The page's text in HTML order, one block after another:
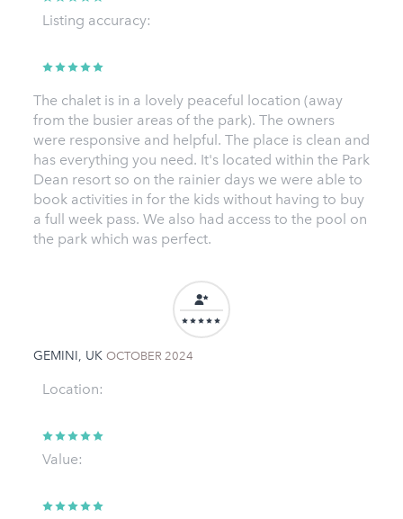
Listing accuracy:
The chalet is in a lovely peaceful location (away
from the busier areas of the park). The owners
were responsive and helpful. The place is clean and
has everything you need. It's located within the Park
Dean resort so on the rainier days we were able to
book activities in for the kids without having to buy
a full week pass. We also had access to the pool on
the park which was perfect.
GEMINI, UK OCTOBER 2024
Location:
Value: